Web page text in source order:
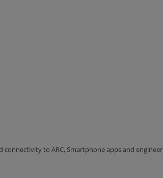
to ARC, Smartphone apps and engineer